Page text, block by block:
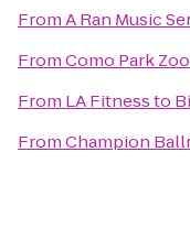
FromA Ran Music
FromComo Park Zoo
From LA Fitnessto
FromChampion